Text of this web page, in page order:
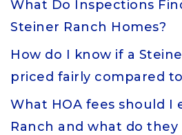
What Do Inspections
Steiner Ranch Homes?
How do I know if a
priced fairly compared
What HOA fees should I
Ranch and what do they